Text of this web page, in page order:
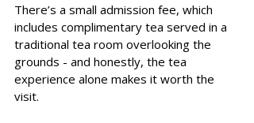
There’s a small admission fee, which
includes complimentary tea served in a
traditional tea room overlooking the
grounds - and honestly, the tea
experience alone makes it worth the
visit.